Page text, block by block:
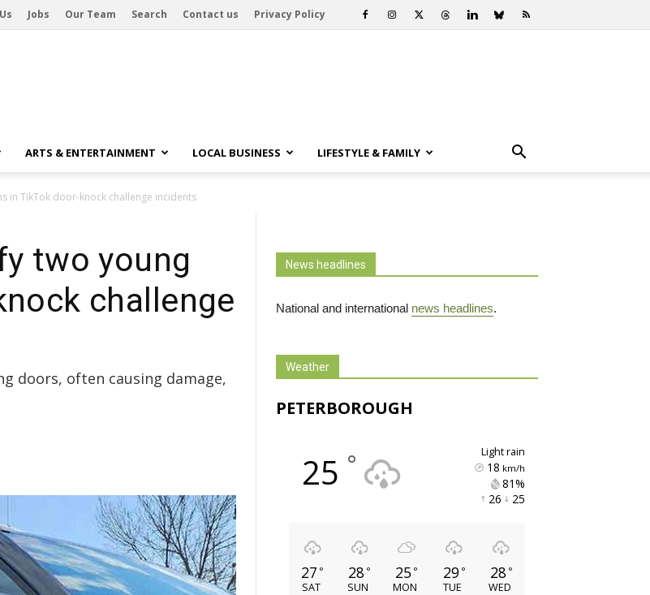
Jobs Our Team Search Contact us Privacy Policy
ARTS & ENTERTAINMENT LOCAL BUSINESS LIFESTYLE & FAMILY
in TikTok door-knock challenge incidents
two young
challenge
doors, often causing damage,
News headlines
National and international news headlines.
Weather
PETERBOROUGH
25 ° light rain
18 km/h
81%
26 25
27 °
SAT
28 °
SUN
25 °
MON
29 °
TUE
28 °
WED